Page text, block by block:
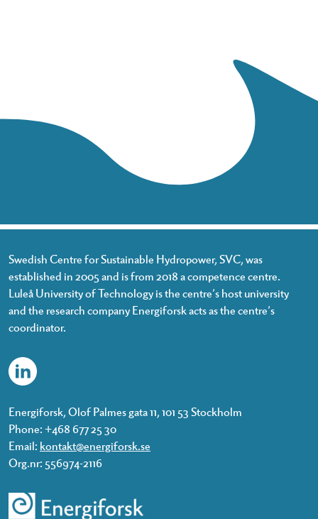
Swedish Centre for Sustainable Hydropower, SVC, was
established in 2005 and is from 2018 a competence centre.
Luleå University of Technology is the centre’s host university
and the research company Energiforsk acts as the centre’s
coordinator.
Energiforsk, Olof Palmes gata 11, 101 53 Stockholm
Phone: +468 677 25 30
Email: kontakt@energiforsk.se
Org.nr: 556974-2116